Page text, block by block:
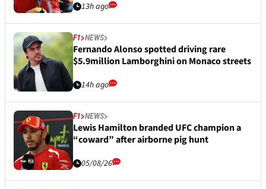
13h ago
F1 NEWS
Fernando Alonso spotted driving rare
$5.9million Lamborghini on Monaco streets
14h ago
F1 NEWS
Lewis Hamilton branded UFC champion a
“coward” after airborne pig hunt
05/08/26